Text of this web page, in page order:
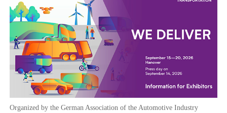
Organized by the German Association of the Automotive Industry